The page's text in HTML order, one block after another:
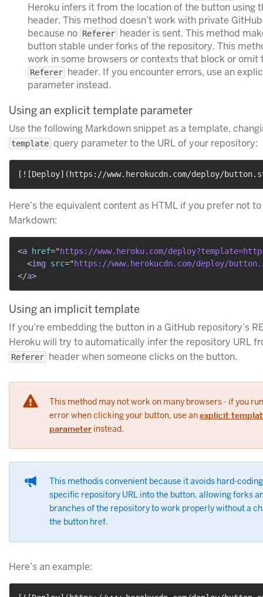
Heroku infers it from the location of the button using
header. This method doesn’t work with private
because no Referer header is sent. This method
button stable under forks of the repository. This
work in some browsers or contexts that block or omit
Referer header. If you encounter errors, use an
parameter instead.
Using an explicit template parameter
Use the following Markdown snippet as a template,
template query parameter to the URL of your repository:
[ ![Deploy]( https://www.herokucdn.com/deploy/
Here’s the equivalent content as HTML if you prefer not to
Markdown:
<a href=" https://www.heroku.com/
<img src=" https://www.herokucdn.com/deploy/
</a>
Using an implicit template
If you’re embedding the button in a GitHub repository’s
Heroku will try to automatically infer the repository URL
Referer header when someone clicks on the button.
This method may not work on many browsers - if you
error when clicking your button, use anexplicit
parameter instead.
This methodis convenient because it avoids hard-
specific repository URL into the button, allowing forks
branches of the repository to work properly without a
the button href.
Here’s an example: